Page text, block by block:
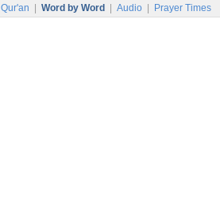
Qur'an Word by Word Audio Prayer Times